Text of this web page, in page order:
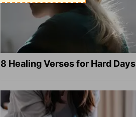
8 Healing Verses for Hard Days